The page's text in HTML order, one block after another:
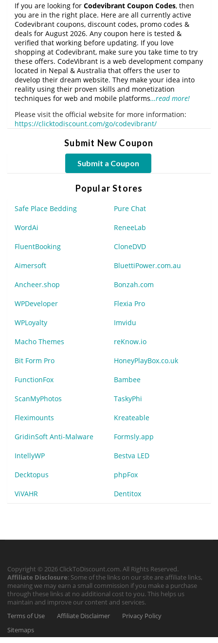
If you are looking for Codevibrant Coupon Codes, then
you are in the right place. Here are all currently active
Codevibrant coupons, discount codes, promo codes &
deals for August 2026. Any coupon here is tested &
verified that working before updating. If you love
shopping at Codevibrant, make sure you take time to try
these offers. CodeVibrant is a web development company
located in Nepal & Australia that offers the user to
develop their dream website. They make your idea into
reality using their proven skills and monetization
techniques for web and mobile platforms…read more!
Please visit the official website for more information:
https://clicktodiscount.com/go/codevibrant/
Submit New Coupon
Submit a Coupon
Popular Stores
Safe Place Bedding Pure Chat
WordAi ReneeLab
FluentBooking CloneDVD
Aimersoft BluettiPower.com.au
Ancheer.shop Bonzah.com
WPDeveloper Flexia Pro
WPLoyalty Imvidu
Macho Themes reKnow.io
Bit Form Pro HoneyPlayBox.co.uk
FunctionFox Bambee
ScanMyPhotos TaskyPhi
Fleximounts Kreateable
GridinSoft Anti-Malware Formsly.app
IntellyWP Bestva LED
Decktopus phpFox
ViVAHR Dentitox
Copyright © 2026 ClickToDiscount.com. All Rights Reserved.
Affiliate Disclosure: Some of the links on our site are affiliate links,
meaning we may earn a small commission if you make a purchase
through these links at no additional cost to you. This helps us
maintain and improve our content and services.
Terms of Use
Affiliate Disclaimer
Privacy Policy
Sitemaps